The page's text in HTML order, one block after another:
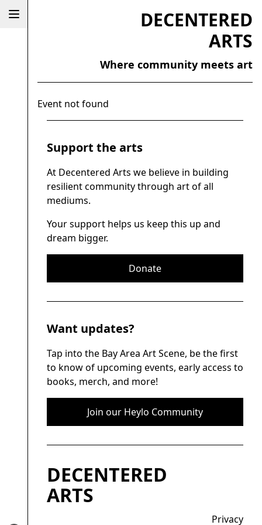
DECENTERED
ARTS
Where community meets art
Event not found
Support the arts
At Decentered Arts we believe in building
resilient community through art of all
mediums.
Your support helps us keep this up and
dream bigger.
Donate
Want updates?
Tap into the Bay Area Art Scene, be the first
to know of upcoming events, early access to
books, merch, and more!
Join our Heylo Community
DECENTERED
ARTS
Privacy